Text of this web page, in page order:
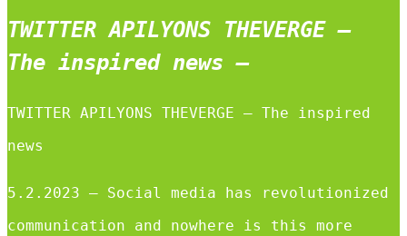
TWITTER APILYONS THEVERGE –
The inspired news –
TWITTER APILYONS THEVERGE – The inspired
news
5.2.2023 — Social media has revolutionized
communication and nowhere is this more